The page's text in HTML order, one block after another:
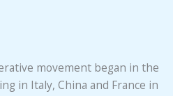
movement began in the
in Italy, China and France in